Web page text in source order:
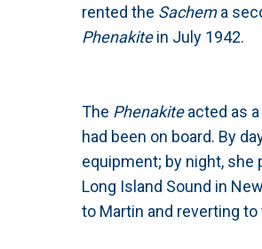
rented the Sachema
Phenakitein July 1942.
The Phenakiteacted as a
had been on board. By
equipment; by night, she
Long Island Sound in
to Martin and reverting to